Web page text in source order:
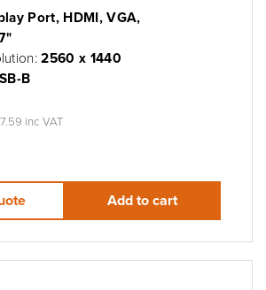
Port, HDMI, VGA,
2560 x 1440
B
inc VAT
Add to cart